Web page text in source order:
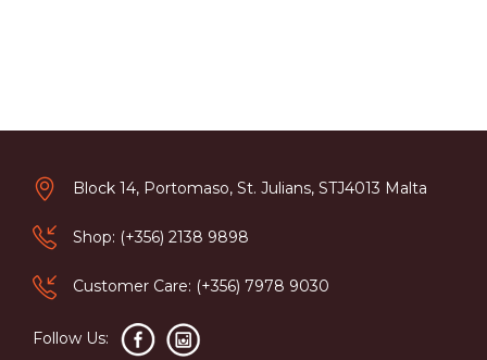
Block 14, Portomaso, St. Julians, STJ4013 Malta
Shop: (+356) 2138 9898
Customer Care: (+356) 7978 9030
Follow Us: